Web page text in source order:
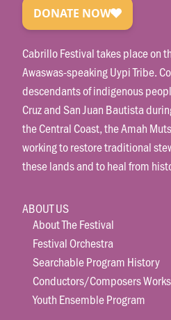
Cabrillo Festival takes place on
Awaswas-speaking Uypi Tribe.
descendants of indigenous
Cruz and San Juan Bautista
the Central Coast, the Amah
working to restore traditional
these lands and to heal from
ABOUT US
About The Festival
Festival Orchestra
Searchable Program History
Conductors/Composers
Youth Ensemble Program